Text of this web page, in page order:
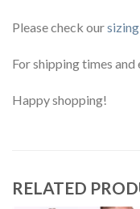
Please check our
For shipping times
Happy shopping!
RELATED